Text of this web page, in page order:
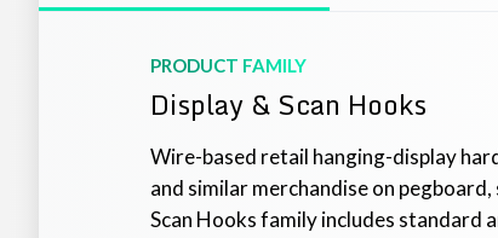
PRODUCT FAMILY
Display & Scan Hooks
Wire-based retail hanging-display
and similar merchandise on
Scan Hooks family includes standard